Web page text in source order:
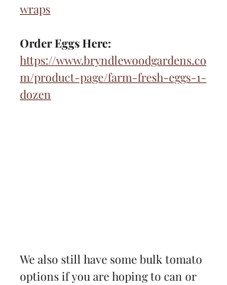
wraps
Order Eggs Here:
https://www.bryndlewoodgardens.co
m/product-page/farm-fresh-eggs-1-
dozen
We also still have some bulk tomato
options if you are hoping to can or